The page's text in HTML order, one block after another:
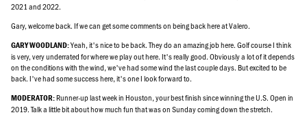
2021 and 2022.
Gary, welcome back. If we can get some comments on being back here at Valero.
GARY WOODLAND:Yeah, it's nice to be back. They do an amazing job here. Golf course I think
is very, very underrated for where we play out here. It's really good. Obviously a lot of it depends
on the conditions with the wind, we've had some wind the last couple days. But excited to be
back. I've had some success here, it's one I look forward to.
MODERATOR:Runner-up last week in Houston, your best finish since winning the U.S. Open in
2019. Talk a little bit about how much fun that was on Sunday coming down the stretch.